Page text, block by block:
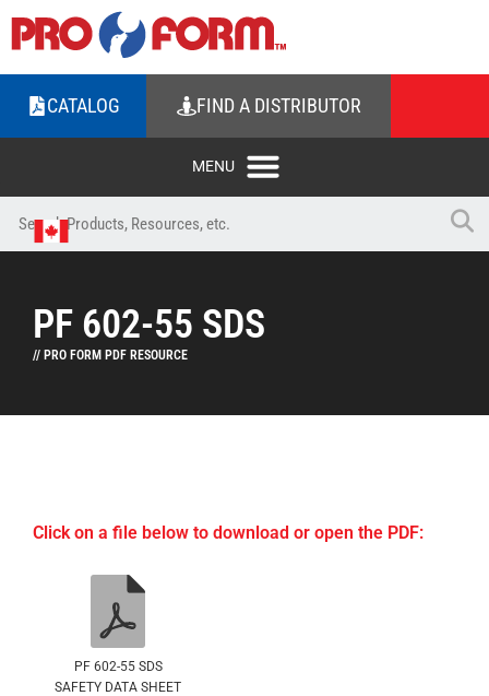
CATALOG FIND A DISTRIBUTOR
PF 602-55 SDS
// PRO FORM PDF RESOURCE
Click on a file below to download or open the PDF:
PF 602-55 SDS
SAFETY DATA SHEET